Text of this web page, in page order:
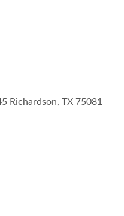
Richardson, TX 75081